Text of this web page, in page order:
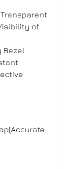
of
Bezel